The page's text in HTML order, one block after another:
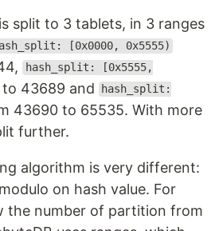
split to 3 tablets, in 3 ranges
[0x0000, 0x5555)
hash_split: [0x5555,
43689 and
hash_split:
43690 to 65535. With more
further.
algorithm is very different:
on hash value. For
the number of partition from